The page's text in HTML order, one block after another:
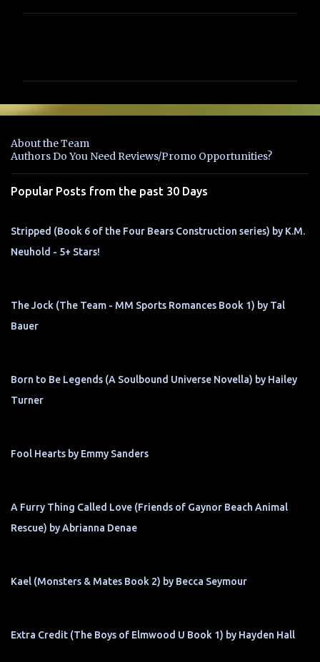
e
t
s
About the Team
Authors Do You Need Reviews/Promo Opportunities?
Popular Posts from the past 30 Days
Stripped (Book 6 of the Four Bears Construction series) by K.M.
Neuhold - 5+ Stars!
The Jock (The Team - MM Sports Romances Book 1) by Tal
Bauer
Born to Be Legends (A Soulbound Universe Novella) by Hailey
Turner
Fool Hearts by Emmy Sanders
A Furry Thing Called Love (Friends of Gaynor Beach Animal
Rescue) by Abrianna Denae
Kael (Monsters & Mates Book 2) by Becca Seymour
Extra Credit (The Boys of Elmwood U Book 1) by Hayden Hall